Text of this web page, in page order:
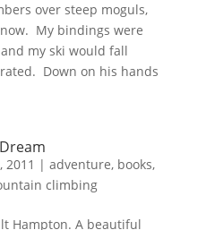
over steep moguls,
My bindings were
my ski would fall
Down on his hands
2011 | adventure, books,
climbing
Hampton. A beautiful